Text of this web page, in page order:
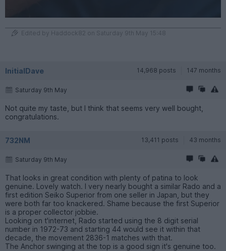
Edited by Haddock82 on Saturday 9th May 15:48
InitialDave 14,968 posts 147 months
Saturday 9th May
Not quite my taste, but I think that seems very well bought,
congratulations.
732NM 13,411 posts 43 months
Saturday 9th May
That looks in great condition with plenty of patina to look
genuine. Lovely watch. I very nearly bought a similar Rado and a
first edition Seiko Superior from one seller in Japan, but they
were both far too knackered. Shame because the first Superior
is a proper collector jobbie.
Looking on t'internet, Rado started using the 8 digit serial
number in 1972-73 and starting 44 would see it within that
decade, the movement 2836-1 matches with that.
The Anchor swinging at the top is a good sign it's genuine too.